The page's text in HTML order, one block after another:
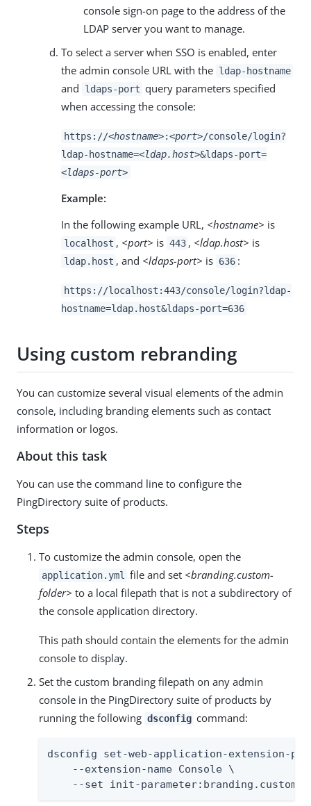
console sign-on page to the address of the
LDAP server you want to manage.
To select a server when SSO is enabled, enter
the admin console URL with the ldap-hostname
and ldaps-port query parameters specified
when accessing the console:
https://<hostname>:<port>/console/login?
ldap-hostname=<ldap.host>&ldaps-port=
<ldaps-port>
Example:
In the following example URL, <hostname> is
localhost , <port> is 443 , <ldap.host> is
ldap.host , and <ldaps-port> is 636 :
https://localhost:443/console/login?ldap-
hostname=ldap.host&ldaps-port=636
Using custom rebranding
You can customize several visual elements of the admin
console, including branding elements such as contact
information or logos.
About this task
You can use the command line to configure the
PingDirectory suite of products.
Steps
To customize the admin console, open the
application.yml file and set <branding.custom-
folder> to a local filepath that is not a subdirectory of
the console application directory.
This path should contain the elements for the admin
console to display.
Set the custom branding filepath on any admin
console in the PingDirectory suite of products by
running the following dsconfig command:
dsconfig set-web-application-extension-
    --extension-name Console \
--set init-parameter:branding.custom-